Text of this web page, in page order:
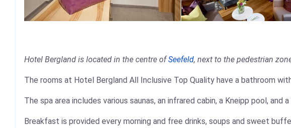
Hotel Bergland is located in the centre ofSeefeld, next to the pedestrian
The rooms at Hotel Bergland All Inclusive Top Quality have a bathroom
The spa area includes various saunas, an infrared cabin, a Kneipp pool, and
Breakfast is provided every morning and free drinks, soups and sweet